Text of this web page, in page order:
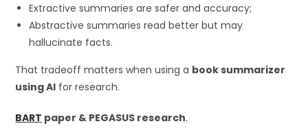
Extractive summaries are safer and accuracy;
Abstractive summaries read better but may
hallucinate facts.
That tradeoff matters when using a book summarizer
using AI for research.
BART paper & PEGASUS research.